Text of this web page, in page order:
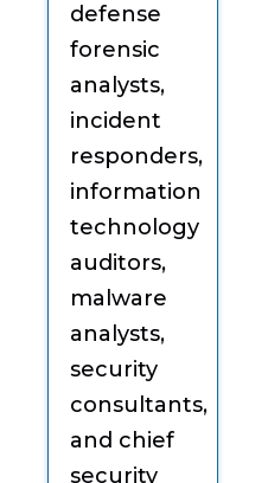
defense
forensic
analysts,
incident
responders,
information
technology
auditors,
malware
analysts,
security
consultants,
and chief
security